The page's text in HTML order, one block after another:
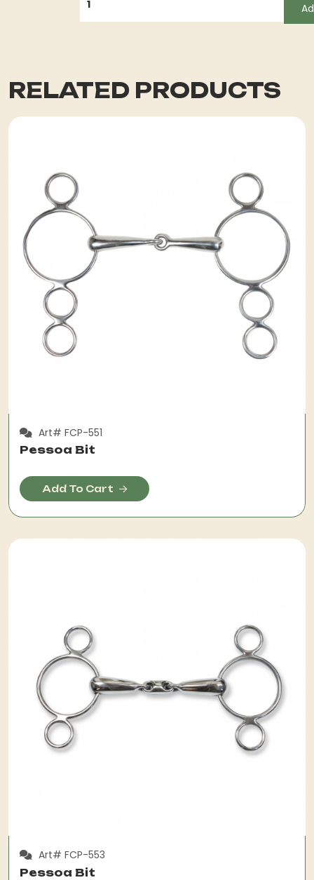
RELATED PRODUCTS
Art# FCP-551
Pessoa Bit
Add To Cart
Art# FCP-553
Pessoa Bit